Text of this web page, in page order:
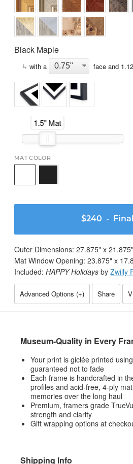
Black Maple
↳ with a face and
1.5" Mat
MAT COLOR
$240 -
Outer Dimensions: 27.875" x 21.875"
Mat Window Opening: 23.875" x
Included: HAPPY Holidays by Zwilly
Advanced Options (+) Share
Museum-Quality in Every
Your print is giclée printed
guaranteed not to fade
Each frame is handcrafted in
profiles and acid-free, 4-ply
memories over the long haul
Premium, framers grade
strength and clarity
Gift wrapping options at
Shipping Info